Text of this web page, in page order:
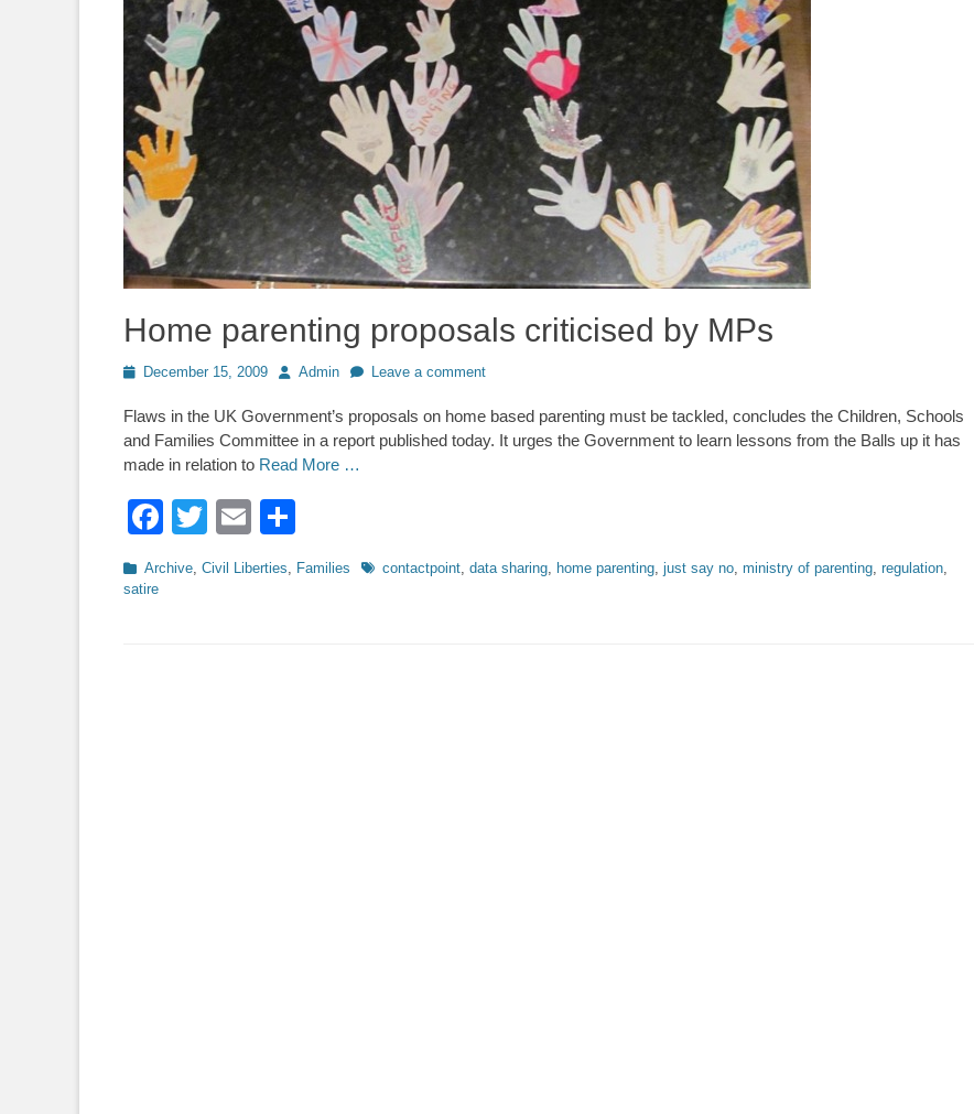
Home parenting proposals criticised by MPs
PostedDecember 15, 2009 AuthorAdmin Leave a comment
Flaws in the UK Government’s proposals on home based parenting must be tackled, concludes the Children, Schools
and Families Committee in a report published today. It urges the Government to learn lessons from the Balls up it has
made in relation to Read More …
Facebook
TwitterEmail
Categories
Archive, Civil Liberties, Families Tagscontactpoint, data sharing, home parenting, just say no, ministry of parenting, regulation,
satire